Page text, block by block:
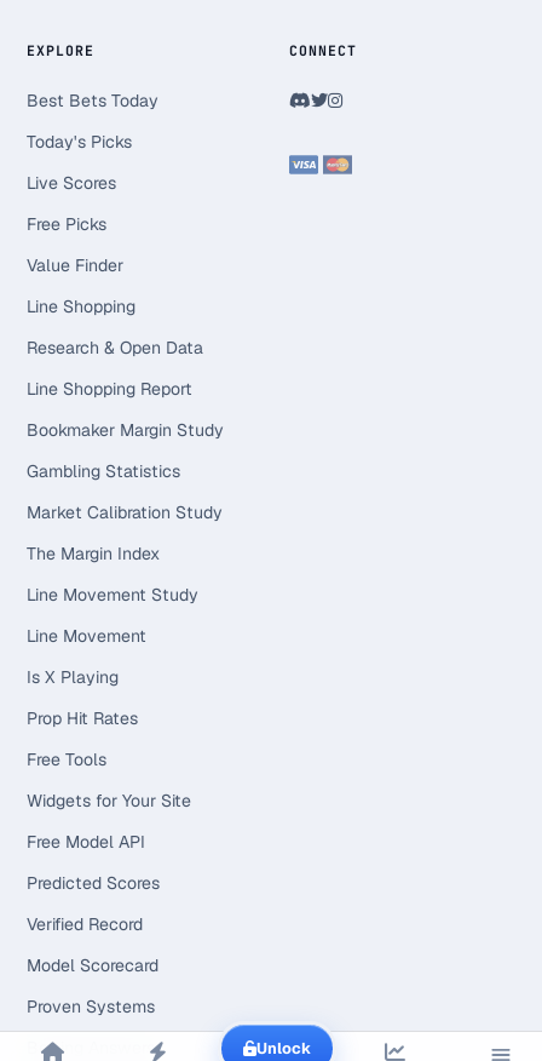
EXPLORE
Best Bets Today
Today's Picks
Live Scores
Free Picks
Value Finder
Line Shopping
Research & Open Data
Line Shopping Report
Bookmaker Margin Study
Gambling Statistics
Market Calibration Study
The Margin Index
Line Movement Study
Line Movement
Is X Playing
Prop Hit Rates
Free Tools
Widgets for Your Site
Free Model API
Predicted Scores
Verified Record
Model Scorecard
Proven Systems
Betting Answers
CONNECT
Unlock